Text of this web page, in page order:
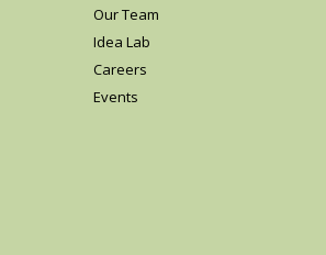
Our Team
Idea Lab
Careers
Events